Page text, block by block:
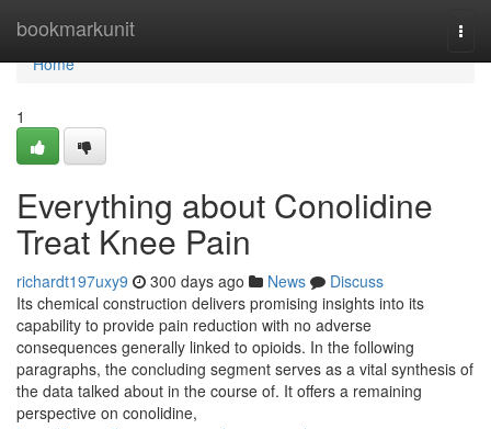
bookmarkunit
Home
Home
1
Everything about Conolidine
Treat Knee Pain
richardt197uxy9 300 days ago News
Discuss
Its chemical construction delivers promising insights into its
capability to provide pain reduction with no adverse
consequences generally linked to opioids. In the following
paragraphs, the concluding segment serves as a vital synthesis of
the data talked about in the course of. It offers a remaining
perspective on conolidine,